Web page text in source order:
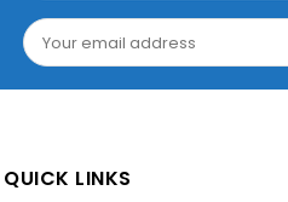
QUICK LINKS